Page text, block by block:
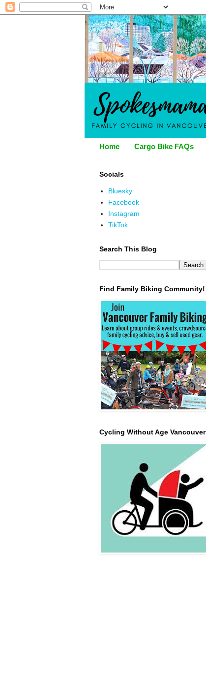
Home Cargo Bike FAQs
Socials
Bluesky
Facebook
Instagram
TikTok
Search This Blog
Find Family Biking Community!
Cycling Without Age Vancouver